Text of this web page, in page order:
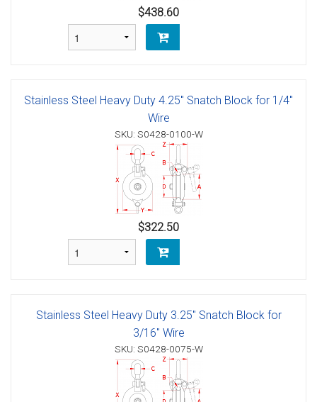
$438.60
Stainless Steel Heavy Duty 4.25" Snatch Block for 1/4"
Wire
SKU: S0428-0100-W
$322.50
Stainless Steel Heavy Duty 3.25" Snatch Block for
3/16" Wire
SKU: S0428-0075-W